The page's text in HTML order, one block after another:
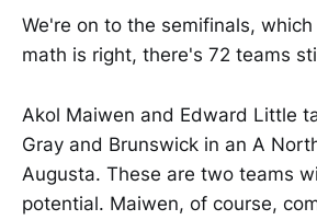
We're on to the semifinals,
math is right, there's 72 teams
Akol Maiwen and Edward Little
Gray and Brunswick in an A
Augusta. These are two teams
potential. Maiwen, of course,